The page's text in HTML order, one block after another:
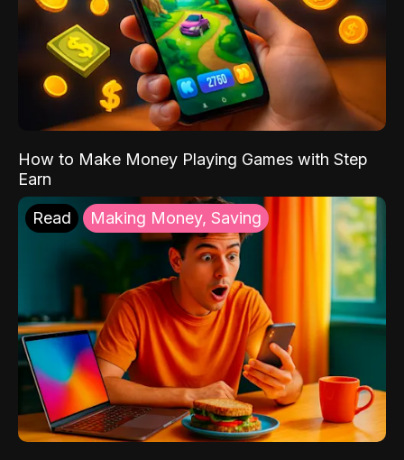
How to Make Money Playing Games with Step
Earn
Read Making Money, Saving